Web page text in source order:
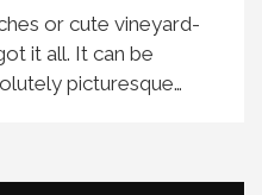
or cute vineyard-
it all. It can be
picturesque…